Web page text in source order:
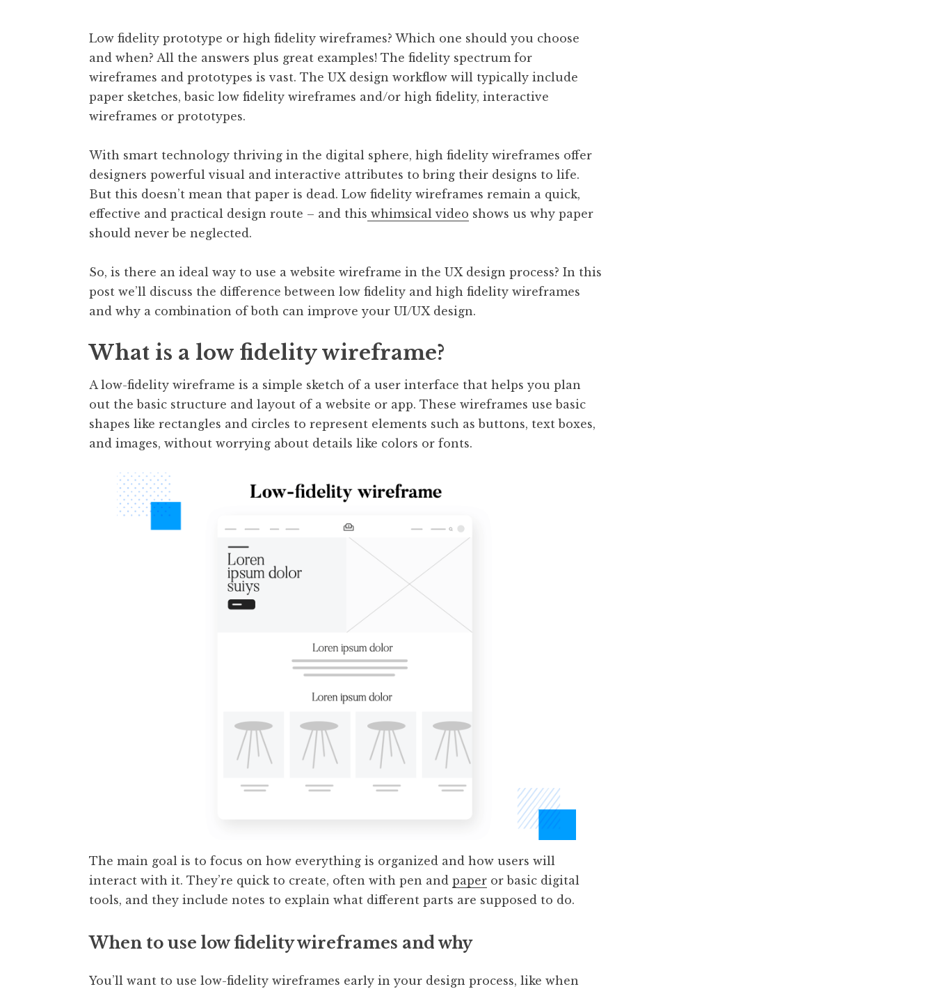
Low fidelity prototype or high fidelity wireframes? Which one should you choose
and when? All the answers plus great examples! The fidelity spectrum for
wireframes and prototypes is vast. The UX design workflow will typically include
paper sketches, basic low fidelity wireframes and/or high fidelity, interactive
wireframes or prototypes.
With smart technology thriving in the digital sphere, high fidelity wireframes offer
designers powerful visual and interactive attributes to bring their designs to life.
But this doesn’t mean that paper is dead. Low fidelity wireframes remain a quick,
effective and practical design route – and this whimsical video shows us why paper
should never be neglected.
So, is there an ideal way to use a website wireframe in the UX design process? In this
post we’ll discuss the difference between low fidelity and high fidelity wireframes
and why a combination of both can improve your UI/UX design.
What is a low fidelity wireframe?
A low-fidelity wireframe is a simple sketch of a user interface that helps you plan
out the basic structure and layout of a website or app. These wireframes use basic
shapes like rectangles and circles to represent elements such as buttons, text boxes,
and images, without worrying about details like colors or fonts.
The main goal is to focus on how everything is organized and how users will
interact with it. They’re quick to create, often with pen and paper or basic digital
tools, and they include notes to explain what different parts are supposed to do.
When to use low fidelity wireframes and why
You’ll want to use low-fidelity wireframes early in your design process, like when